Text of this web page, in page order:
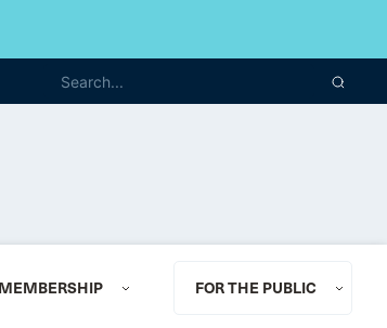
MEMBERSHIP FOR THE PUBLIC